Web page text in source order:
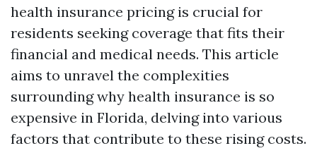
health insurance pricing is crucial for
residents seeking coverage that fits their
financial and medical needs. This article
aims to unravel the complexities
surrounding why health insurance is so
expensive in Florida, delving into various
factors that contribute to these rising costs.